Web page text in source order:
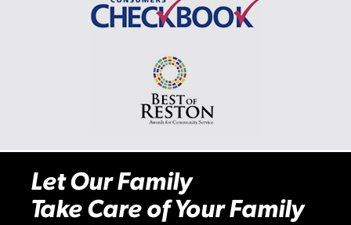
Let Our Family
Take Care of Your Family